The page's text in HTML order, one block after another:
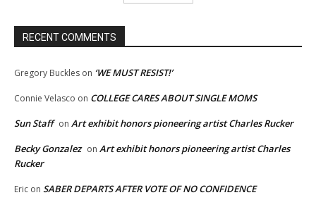
RECENT COMMENTS
Gregory Buckles on ‘WE MUST RESIST!’
Connie Velasco on COLLEGE CARES ABOUT SINGLE MOMS
Sun Staff on Art exhibit honors pioneering artist Charles Rucker
Becky Gonzalez on Art exhibit honors pioneering artist Charles
Rucker
Eric on SABER DEPARTS AFTER VOTE OF NO CONFIDENCE